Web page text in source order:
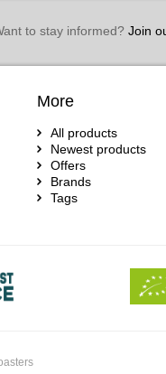
to stay informed?Join
More
All products
Newest products
Offers
Brands
Tags